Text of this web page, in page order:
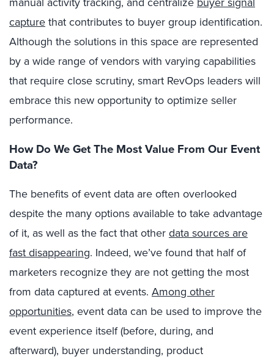
capturethat contributes to buyer group identification.
Although the solutions in this space are represented
by a wide range of vendors with varying capabilities
that require close scrutiny, smart RevOps leaders will
embrace this new opportunity to optimize seller
performance.
How Do We Get The Most Value From Our Event
Data?
The benefits of event data are often overlooked
despite the many options available to take advantage
of it, as well as the fact that otherdata sources are
fast disappearing. Indeed, we’ve found that half of
marketers recognize they are not getting the most
from data captured at events. Among other
opportunities, event data can be used to improve the
event experience itself (before, during, and
afterward), buyer understanding, product